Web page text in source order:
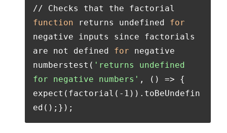
function returns undefined for
negative inputs since factorials
are not defined for negative
numberstest( 'returns undefined
for negative numbers' , () => {
expect(factorial(-1)).toBeUndefin
ed();});